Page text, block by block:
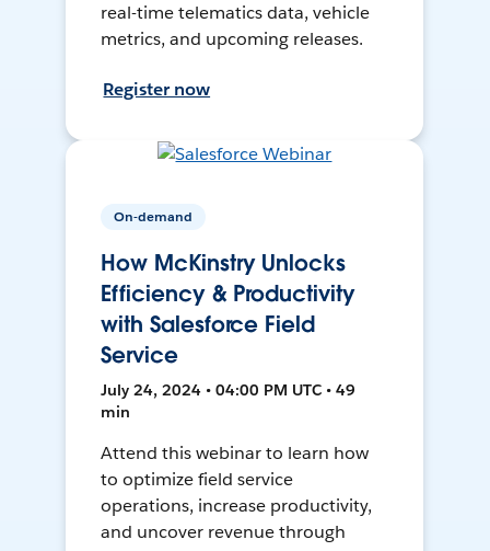
real-time telematics data, vehicle
metrics, and upcoming releases.
Register now
On-demand
How McKinstry Unlocks
Efficiency & Productivity
with Salesforce Field
Service
July 24, 2024 • 04:00 PM UTC • 49
min
Attend this webinar to learn how
to optimize field service
operations, increase productivity,
and uncover revenue through